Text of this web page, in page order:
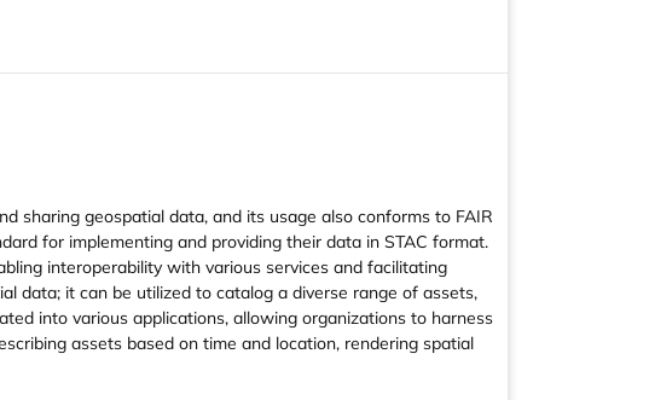
sharing geospatial data, and its usage also conforms to FAIR
for implementing and providing their data in STAC format.
interoperability with various services and facilitating
data; it can be utilized to catalog a diverse range of assets,
into various applications, allowing organizations to harness
assets based on time and location, rendering spatial